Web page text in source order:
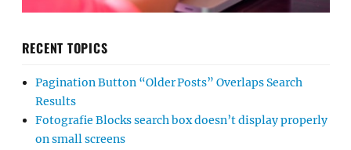
RECENT TOPICS
Pagination Button “Older Posts” Overlaps Search
Results
Fotografie Blocks search box doesn’t display properly
on small screens